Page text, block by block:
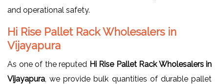
and operational safety.
Hi Rise Pallet Rack Wholesalers in
Vijayapura
As one of the reputed Hi Rise Pallet Rack Wholesalers in
Vijayapura, we provide bulk quantities of durable pallet